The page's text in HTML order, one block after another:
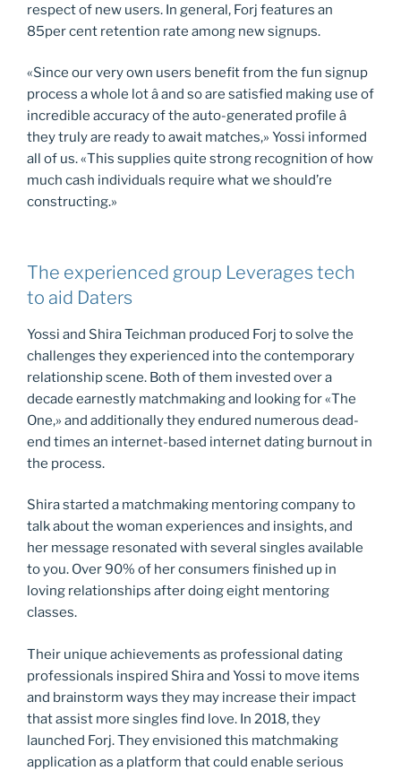
respect of new users. In general, Forj features an
85per cent retention rate among new signups.
«Since our very own users benefit from the fun signup
process a whole lot â and so are satisfied making use of
incredible accuracy of the auto-generated profile â
they truly are ready to await matches,» Yossi informed
all of us. «This supplies quite strong recognition of how
much cash individuals require what we should’re
constructing.»
The experienced group Leverages tech
to aid Daters
Yossi and Shira Teichman produced Forj to solve the
challenges they experienced into the contemporary
relationship scene. Both of them invested over a
decade earnestly matchmaking and looking for «The
One,» and additionally they endured numerous dead-
end times an internet-based internet dating burnout in
the process.
Shira started a matchmaking mentoring company to
talk about the woman experiences and insights, and
her message resonated with several singles available
to you. Over 90% of her consumers finished up in
loving relationships after doing eight mentoring
classes.
Their unique achievements as professional dating
professionals inspired Shira and Yossi to move items
and brainstorm ways they may increase their impact
that assist more singles find love. In 2018, they
launched Forj. They envisioned this matchmaking
application as a platform that could enable serious